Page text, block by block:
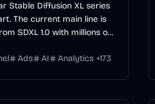
Stable Diffusion XL series
The current main line is
SDXL 1.0 with millions of
Ads AI Analytics +173